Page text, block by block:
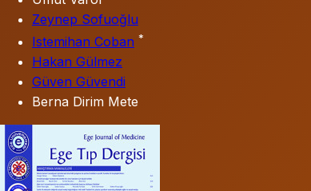
Zeynep Sofuoğlu
Istemihan Coban *
Hakan Gülmez
Güven Güvendi
Berna Dirim Mete